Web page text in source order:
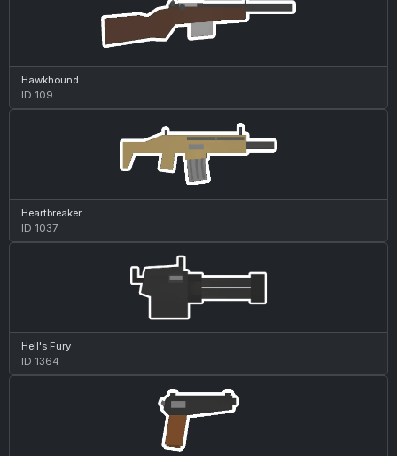
Hawkhound
ID 109
Heartbreaker
ID 1037
Hell's Fury
ID 1364